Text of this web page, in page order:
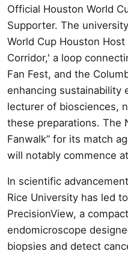
Official Houston World
Supporter. The
World Cup Houston
Corridor,' a loop
Fan Fest, and the
enhancing sustainability
lecturer of biosciences,
these preparations. The
Fanwalk” for its match
will notably commence
In scientific
Rice University has led
PrecisionView, a
endomicroscope
biopsies and detect